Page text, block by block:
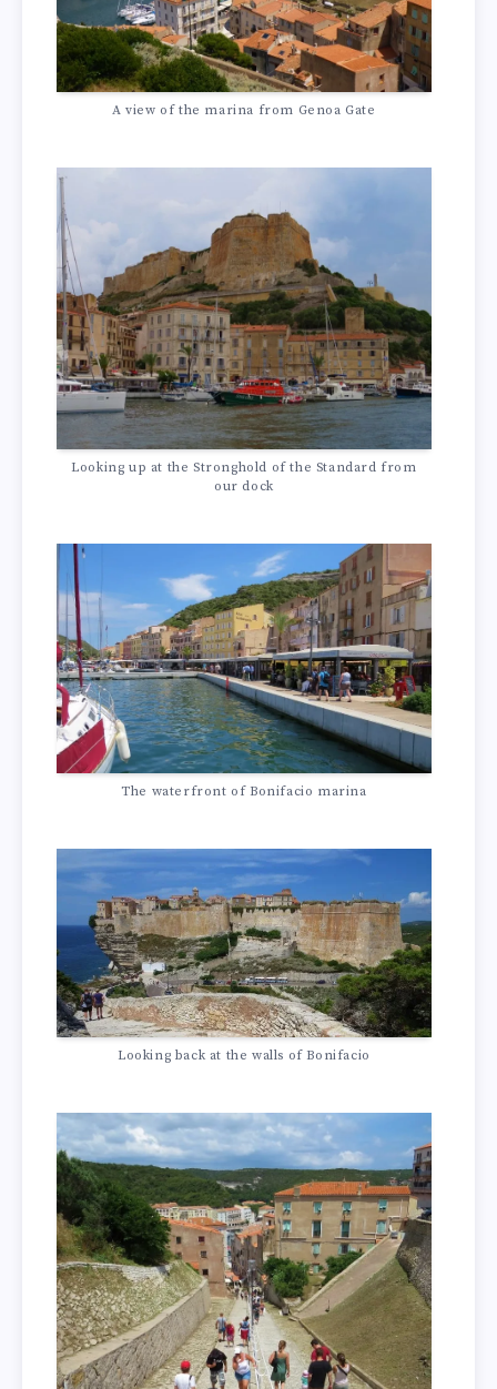
A view of the marina from Genoa Gate
Looking up at the Stronghold of the Standard from
our dock
The waterfront of Bonifacio marina
Looking back at the walls of Bonifacio